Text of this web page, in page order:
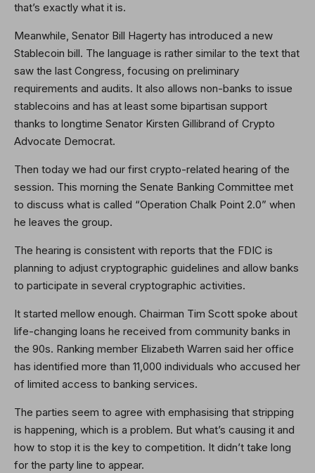
that’s exactly what it is.
Meanwhile, Senator Bill Hagerty has introduced a new
Stablecoin bill. The language is rather similar to the text that
saw the last Congress, focusing on preliminary
requirements and audits. It also allows non-banks to issue
stablecoins and has at least some bipartisan support
thanks to longtime Senator Kirsten Gillibrand of Crypto
Advocate Democrat.
Then today we had our first crypto-related hearing of the
session. This morning the Senate Banking Committee met
to discuss what is called “Operation Chalk Point 2.0” when
he leaves the group.
The hearing is consistent with reports that the FDIC is
planning to adjust cryptographic guidelines and allow banks
to participate in several cryptographic activities.
It started mellow enough. Chairman Tim Scott spoke about
life-changing loans he received from community banks in
the 90s. Ranking member Elizabeth Warren said her office
has identified more than 11,000 individuals who accused her
of limited access to banking services.
The parties seem to agree with emphasising that stripping
is happening, which is a problem. But what’s causing it and
how to stop it is the key to competition. It didn’t take long
for the party line to appear.